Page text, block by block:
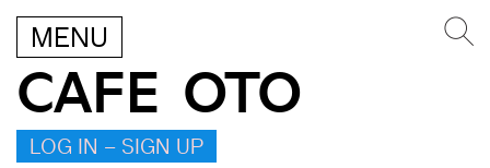
MENU
CAFE OTO
LOG IN – SIGN UP